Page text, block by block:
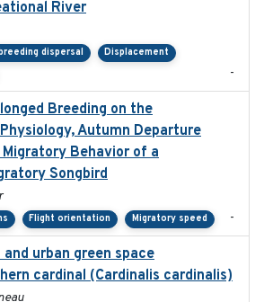
River
dispersal
Displacement
-
Breeding on the
Autumn Departure
Migratory Behavior of a
Songbird
Flight orientation Migratory speed -
urban green space
cardinal (Cardinalis cardinalis)